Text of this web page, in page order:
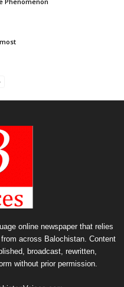
online newspaper that relies
across Balochistan. Content
broadcast, rewritten,
without prior permission.